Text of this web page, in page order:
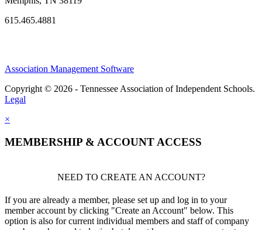
615.465.4881
Association Management Software
Copyright © 2026 - Tennessee Association of Independent Schools.
Legal
×
MEMBERSHIP & ACCOUNT ACCESS
NEED TO CREATE AN ACCOUNT?
If you are already a member, please set up and log in to your
member account by clicking "Create an Account" below. This
option is also for current individual members and staff of company